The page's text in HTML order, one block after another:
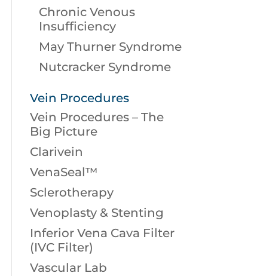
Chronic Venous
Insufficiency
May Thurner Syndrome
Nutcracker Syndrome
Vein Procedures
Vein Procedures – The
Big Picture
Clarivein
VenaSeal™
Sclerotherapy
Venoplasty & Stenting
Inferior Vena Cava Filter
(IVC Filter)
Vascular Lab